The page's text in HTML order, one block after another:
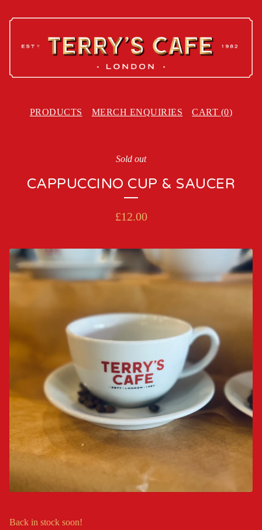
PRODUCTS MERCH ENQUIRIES CART (0)
Sold out
CAPPUCCINO CUP & SAUCER
£12.00
Back in stock soon!